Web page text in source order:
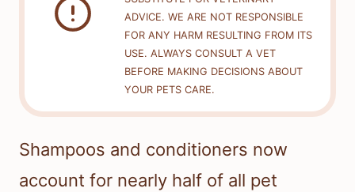
ADVICE. WE ARE NOT RESPONSIBLE
FOR ANY HARM RESULTING FROM ITS
USE. ALWAYS CONSULT A VET
BEFORE MAKING DECISIONS ABOUT
YOUR PETS CARE.
Shampoos and conditioners now
account for nearly half of all pet